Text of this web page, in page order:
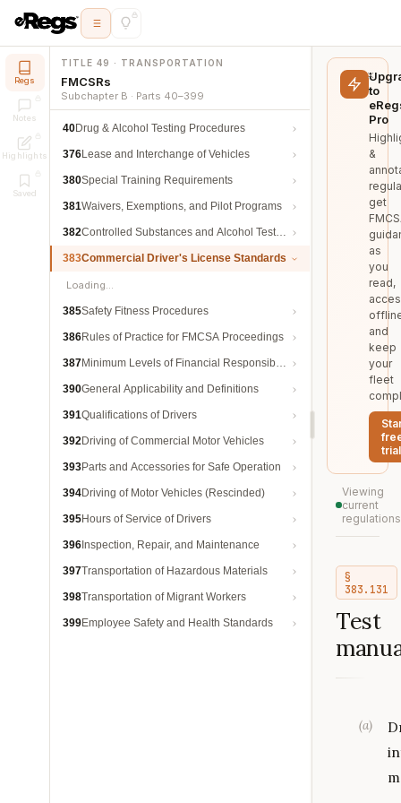
Regs
Notes
Highlights
Saved
TITLE 49 · TRANSPORTATION
FMCSRs
Subchapter B · Parts 40–399
40Drug & Alcohol Testing Procedures
376Lease and Interchange of Vehicles
380Special Training Requirements
381Waivers, Exemptions, and Pilot Programs
382Controlled Substances and Alcohol Testing
383Commercial Driver's License Standards
Loading…
385Safety Fitness Procedures
386Rules of Practice for FMCSA Proceedings
387Minimum Levels of Financial Responsibility
390General Applicability and Definitions
391Qualifications of Drivers
392Driving of Commercial Motor Vehicles
393Parts and Accessories for Safe Operation
394Driving of Motor Vehicles (Rescinded)
395Hours of Service of Drivers
396 Inspection, Repair, and Maintenance
397Transportation of Hazardous Materials
398Transportation of Migrant Workers
399Employee Safety and Health Standards
to
Pro
&
get
as
you
read,
and
keep
your
fleet
trial
Viewing
current
regulations
§
383.131
Test
(a)